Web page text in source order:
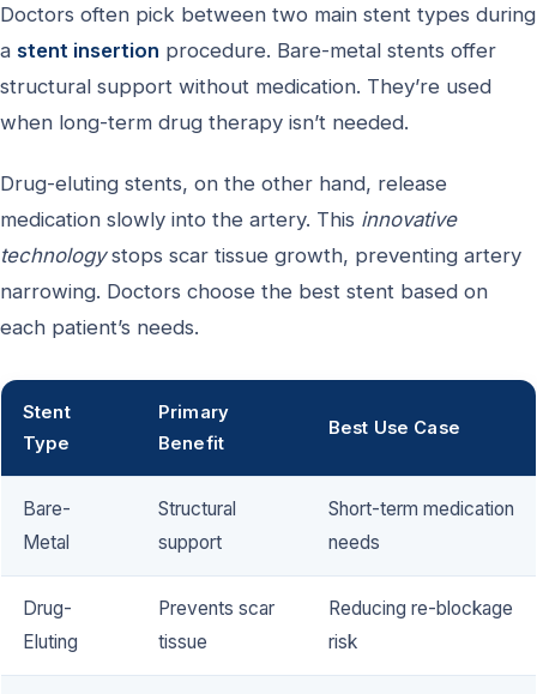
Doctors often pick between two main stent types during
a stent insertion procedure. Bare-metal stents offer
structural support without medication. They’re used
when long-term drug therapy isn’t needed.
Drug-eluting stents, on the other hand, release
medication slowly into the artery. This innovative
technologystops scar tissue growth, preventing artery
narrowing. Doctors choose the best stent based on
each patient’s needs.
Stent
Type
Primary
Benefit
Best Use Case
Bare-
Metal
Structural
support
Short-term medication
needs
Drug-
Eluting
Prevents scar
tissue
Reducing re-blockage
risk